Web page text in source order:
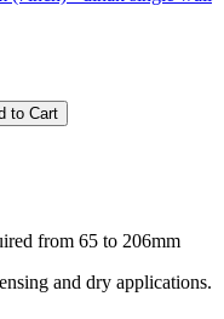
from 65 to 206mm
and dry applications.